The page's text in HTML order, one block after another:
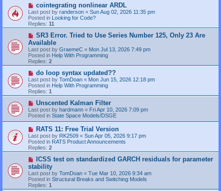
N
e
w
p
o
s
cointegrating nonlinear ARDL
Last post by randerson « Sun Aug 02, 2026 11:35 pm
Posted in Looking for Code?
Replies: 11
N
w
p
o
s
SR3 Error. Tried to Use Series Number 125, Only 23 Are
Available
Last post by GraemeC « Mon Jul 13, 2026 7:49 pm
Posted in Help With Programming
Replies: 2
N
e
w
p
o
s
do loop syntax updated??
Last post by TomDoan « Mon Jun 15, 2026 12:18 pm
Posted in Help With Programming
Replies: 1
N
e
w
p
o
s
t
Unscented Kalman Filter
Last post by hardmann « Fri Apr 10, 2026 7:09 pm
Posted in State Space Models/DSGE
N
e
w
p
o
s
RATS 11: Free Trial Version
Last post by RK2509 « Sun Apr 05, 2026 9:17 pm
Posted in RATS Product Announcements
Replies: 2
N
w
p
o
s
ICSS test on standardized GARCH residuals for parameter
stability
Last post by TomDoan « Tue Mar 10, 2026 9:34 am
Posted in Structural Breaks and Switching Models
Replies: 1